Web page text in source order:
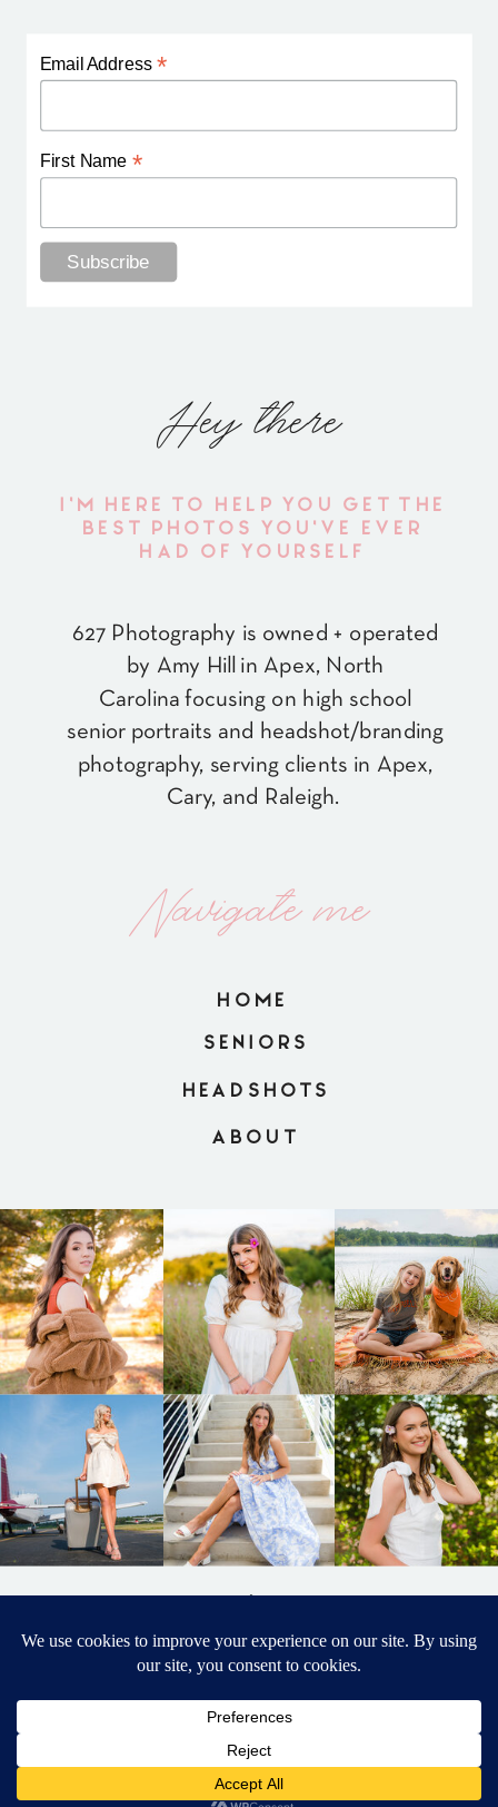
Email Address*
First Name *
Hey there
627 Photography is owned + operated
by Amy Hill in Apex, North
Carolina focusing on high school
senior portraits and headshot/branding
photography, serving clients in Apex,
Cary, and Raleigh.
I'M HERE TO HELP YOU GET THE
BEST PHOTOS YOU'VE EVER
HAD OF YOURSELF
Navigate me
HOME
ABOUT
SENIORS
HEADSHOTS
BACK TO
TOP
DESIGNED BY ELIZABETH MCCRAVY
SENIOR PHOTOGRAPHER